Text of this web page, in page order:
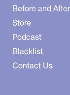
Before and After
Store
Podcast
Blacklist
Contact Us